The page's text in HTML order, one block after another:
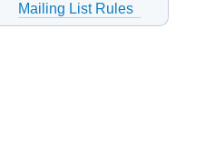
Mailing List Rules